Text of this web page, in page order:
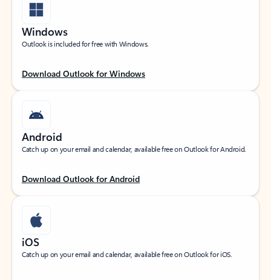
Windows
Outlook is included for free with Windows.
Download Outlook for Windows
Android
Catch up on your email and calendar, available free on Outlook for Android.
Download Outlook for Android
iOS
Catch up on your email and calendar, available free on Outlook for iOS.